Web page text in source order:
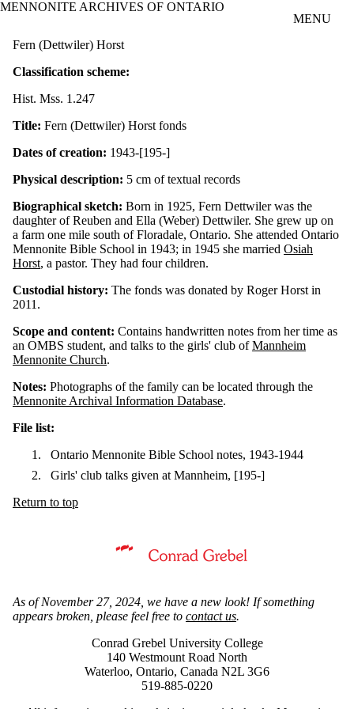
Skip to main content
MENNONITE ARCHIVES OF ONTARIO
MENU
Fern (Dettwiler) Horst
Classification scheme:
Hist. Mss. 1.247
Title: Fern (Dettwiler) Horst fonds
Dates of creation: 1943-[195-]
Physical description: 5 cm of textual records
Biographical sketch: Born in 1925, Fern Dettwiler was the
daughter of Reuben and Ella (Weber) Dettwiler. She grew up on
a farm one mile south of Floradale, Ontario. She attended Ontario
Mennonite Bible School in 1943; in 1945 she married Osiah
Horst, a pastor. They had four children.
Custodial history: The fonds was donated by Roger Horst in
2011.
Scope and content: Contains handwritten notes from her time as
an OMBS student, and talks to the girls' club ofMannheim
Mennonite Church.
Notes: Photographs of the family can be located through the
Mennonite Archival Information Database.
File list:
Ontario Mennonite Bible School notes, 1943-1944
Girls' club talks given at Mannheim, [195-]
Return to top
Information about Mennonite Archives of Ontario
As of November 27, 2024, we have a new look! If something
appears broken, please feel free to contact us.
Conrad Grebel University College
140 Westmount Road North
Waterloo, Ontario, Canada N2L 3G6
519-885-0220